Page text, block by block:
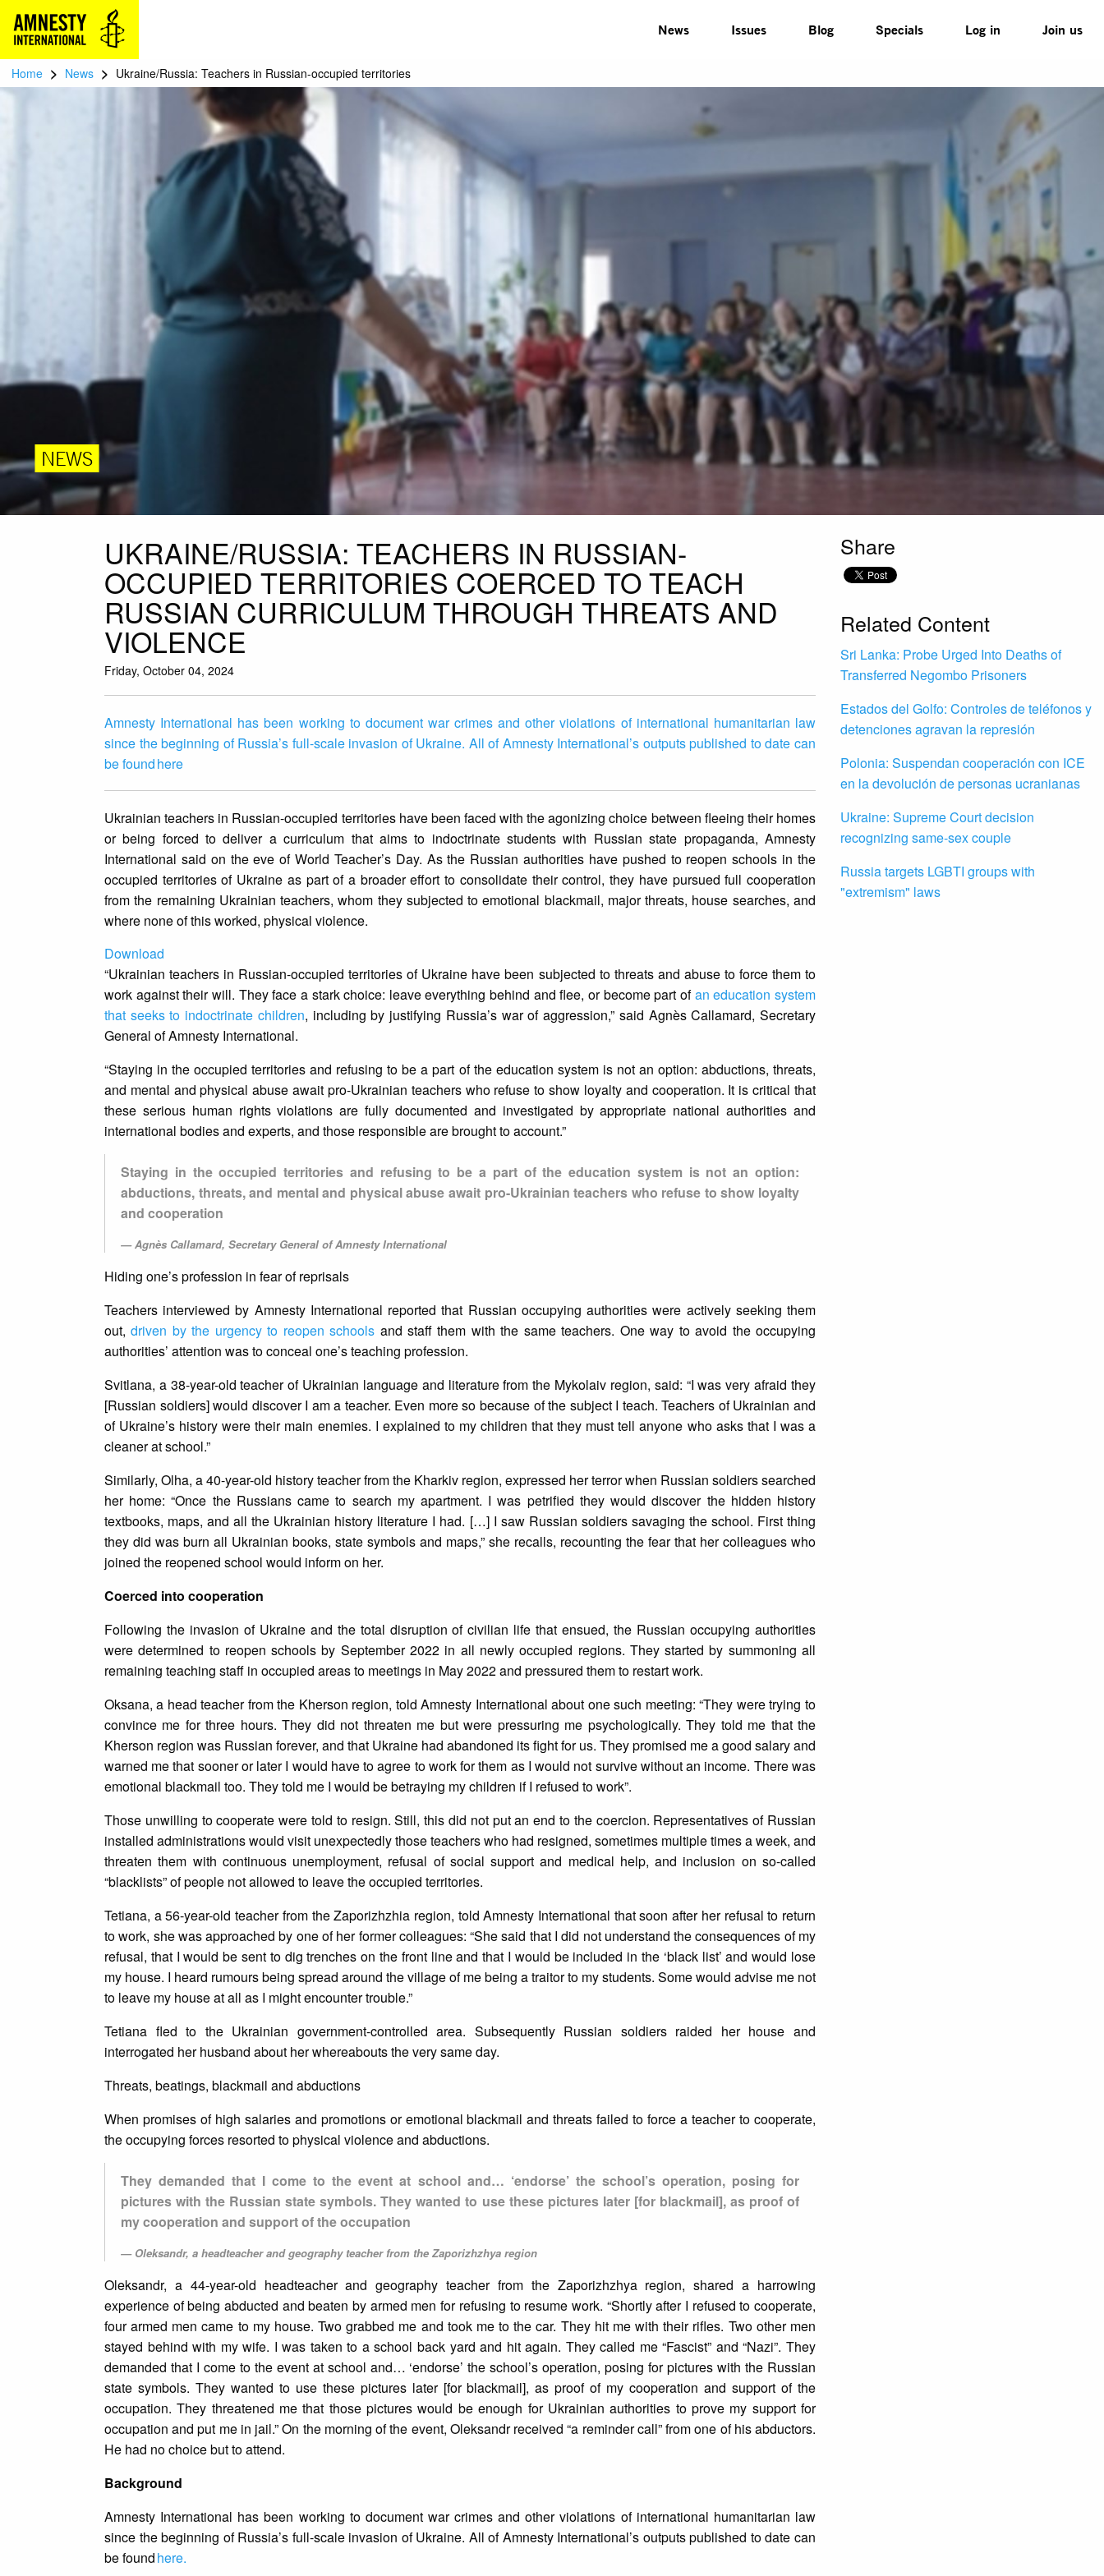
News Issues Blog Specials Log in Join us
Home > News > Ukraine/Russia: Teachers in Russian-occupied territories
NEWS
UKRAINE/RUSSIA: TEACHERS IN RUSSIAN-
OCCUPIED TERRITORIES COERCED TO TEACH
RUSSIAN CURRICULUM THROUGH THREATS AND
VIOLENCE
Friday, October 04, 2024
Amnesty International has been working to document war crimes and other violations of international humanitarian law
since the beginning of Russia’s full-scale invasion of Ukraine. All of Amnesty International’s outputs published to date can
be found here
Ukrainian teachers in Russian-occupied territories have been faced with the agonizing choice between fleeing their homes
or being forced to deliver a curriculum that aims to indoctrinate students with Russian state propaganda, Amnesty
International said on the eve of World Teacher’s Day. As the Russian authorities have pushed to reopen schools in the
occupied territories of Ukraine as part of a broader effort to consolidate their control, they have pursued full cooperation
from the remaining Ukrainian teachers, whom they subjected to emotional blackmail, major threats, house searches, and
where none of this worked, physical violence.
Download
“Ukrainian teachers in Russian-occupied territories of Ukraine have been subjected to threats and abuse to force them to
work against their will. They face a stark choice: leave everything behind and flee, or become part ofan education system
that seeks to indoctrinate children, including by justifying Russia’s war of aggression,” said Agnès Callamard, Secretary
General of Amnesty International.
“Staying in the occupied territories and refusing to be a part of the education system is not an option: abductions, threats,
and mental and physical abuse await pro-Ukrainian teachers who refuse to show loyalty and cooperation. It is critical that
these serious human rights violations are fully documented and investigated by appropriate national authorities and
international bodies and experts, and those responsible are brought to account.”
Staying in the occupied territories and refusing to be a part of the education system is not an option:
abductions, threats, and mental and physical abuse await pro-Ukrainian teachers who refuse to show loyalty
and cooperation
Agnès Callamard, Secretary General of Amnesty International
Hiding one’s profession in fear of reprisals
Teachers interviewed by Amnesty International reported that Russian occupying authorities were actively seeking them
out,driven by the urgency to reopen schools and staff them with the same teachers. One way to avoid the occupying
authorities’ attention was to conceal one’s teaching profession.
Svitlana, a 38-year-old teacher of Ukrainian language and literature from the Mykolaiv region, said: “I was very afraid they
[Russian soldiers] would discover I am a teacher. Even more so because of the subject I teach. Teachers of Ukrainian and
of Ukraine’s history were their main enemies. I explained to my children that they must tell anyone who asks that I was a
cleaner at school.”
Similarly, Olha, a 40-year-old history teacher from the Kharkiv region, expressed her terror when Russian soldiers searched
her home: “Once the Russians came to search my apartment. I was petrified they would discover the hidden history
textbooks, maps, and all the Ukrainian history literature I had. […] I saw Russian soldiers savaging the school. First thing
they did was burn all Ukrainian books, state symbols and maps,” she recalls, recounting the fear that her colleagues who
joined the reopened school would inform on her.
Coerced into cooperation
Following the invasion of Ukraine and the total disruption of civilian life that ensued, the Russian occupying authorities
were determined to reopen schools by September 2022 in all newly occupied regions. They started by summoning all
remaining teaching staff in occupied areas to meetings in May 2022 and pressured them to restart work.
Oksana, a head teacher from the Kherson region, told Amnesty International about one such meeting: “They were trying to
convince me for three hours. They did not threaten me but were pressuring me psychologically. They told me that the
Kherson region was Russian forever, and that Ukraine had abandoned its fight for us. They promised me a good salary and
warned me that sooner or later I would have to agree to work for them as I would not survive without an income. There was
emotional blackmail too. They told me I would be betraying my children if I refused to work”.
Those unwilling to cooperate were told to resign. Still, this did not put an end to the coercion. Representatives of Russian
installed administrations would visit unexpectedly those teachers who had resigned, sometimes multiple times a week, and
threaten them with continuous unemployment, refusal of social support and medical help, and inclusion on so-called
“blacklists” of people not allowed to leave the occupied territories.
Tetiana, a 56-year-old teacher from the Zaporizhzhia region, told Amnesty International that soon after her refusal to return
to work, she was approached by one of her former colleagues: “She said that I did not understand the consequences of my
refusal, that I would be sent to dig trenches on the front line and that I would be included in the ‘black list’ and would lose
my house. I heard rumours being spread around the village of me being a traitor to my students. Some would advise me not
to leave my house at all as I might encounter trouble.”
Tetiana fled to the Ukrainian government-controlled area. Subsequently Russian soldiers raided her house and
interrogated her husband about her whereabouts the very same day.
Threats, beatings, blackmail and abductions
When promises of high salaries and promotions or emotional blackmail and threats failed to force a teacher to cooperate,
the occupying forces resorted to physical violence and abductions.
They demanded that I come to the event at school and… ‘endorse’ the school’s operation, posing for
pictures with the Russian state symbols. They wanted to use these pictures later [for blackmail], as proof of
my cooperation and support of the occupation
Oleksandr, a headteacher and geography teacher from the Zaporizhzhya region
Oleksandr, a 44-year-old headteacher and geography teacher from the Zaporizhzhya region, shared a harrowing
experience of being abducted and beaten by armed men for refusing to resume work. “Shortly after I refused to cooperate,
four armed men came to my house. Two grabbed me and took me to the car. They hit me with their rifles. Two other men
stayed behind with my wife. I was taken to a school back yard and hit again. They called me “Fascist” and “Nazi”. They
demanded that I come to the event at school and… ‘endorse’ the school’s operation, posing for pictures with the Russian
state symbols. They wanted to use these pictures later [for blackmail], as proof of my cooperation and support of the
occupation. They threatened me that those pictures would be enough for Ukrainian authorities to prove my support for
occupation and put me in jail.” On the morning of the event, Oleksandr received “a reminder call” from one of his abductors.
He had no choice but to attend.
Background
Amnesty International has been working to document war crimes and other violations of international humanitarian law
since the beginning of Russia’s full-scale invasion of Ukraine. All of Amnesty International’s outputs published to date can
be foundhere.
Share
Related Content
Sri Lanka: Probe Urged Into Deaths of
Transferred Negombo Prisoners
Estados del Golfo: Controles de teléfonos y
detenciones agravan la represión
Polonia: Suspendan cooperación con ICE
en la devolución de personas ucranianas
Ukraine: Supreme Court decision
recognizing same-sex couple
Russia targets LGBTI groups with
"extremism" laws